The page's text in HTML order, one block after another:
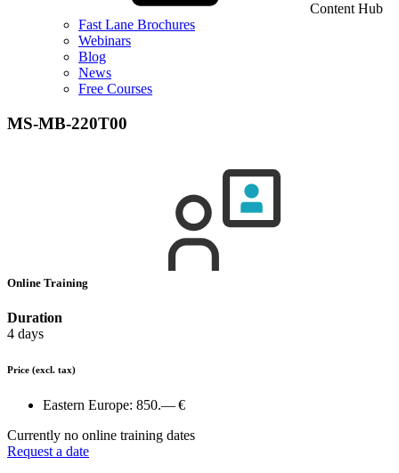
Content Hub
Fast Lane Brochures
Webinars
Blog
News
Free Courses
MS-MB-220T00
Online Training
Duration
4 days
Price (excl. tax)
Eastern Europe: 850.— €
Currently no online training dates
Request a date